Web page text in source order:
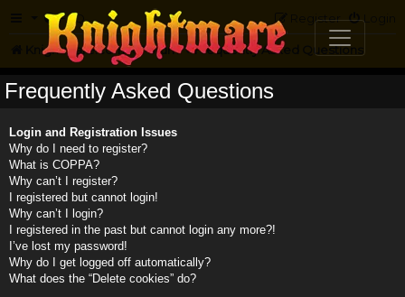
FAQ Login
Register
Knightmare.com Forum Frequently Asked Questions
Frequently Asked Questions
Login and Registration Issues
Why do I need to register?
What is COPPA?
Why can’t I register?
I registered but cannot login!
Why can’t I login?
I registered in the past but cannot login any more?!
I’ve lost my password!
Why do I get logged off automatically?
What does the “Delete cookies” do?